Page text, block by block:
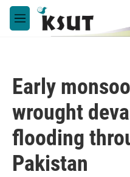
Skip to main content
M
e
Early
wrought
flooding
Pakistan